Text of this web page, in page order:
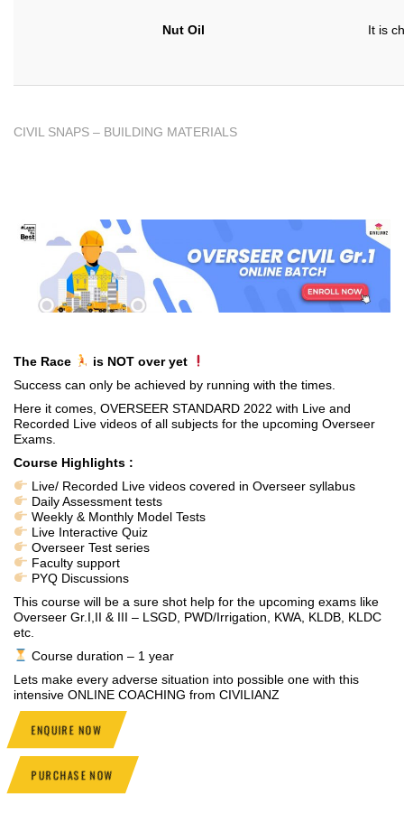
Nut Oil It is
CIVIL SNAPS – BUILDING MATERIALS
The Race
is NOT over yet
Success can only be achieved by running with the times.
Here it comes, OVERSEER STANDARD 2022 with Live and
Recorded Live videos of all subjects for the upcoming Overseer
Exams.
Course Highlights :
Live/ Recorded Live videos covered in Overseer syllabus
Daily Assessment tests
Weekly & Monthly Model Tests
Live Interactive Quiz
Overseer Test series
Faculty support
PYQ Discussions
This course will be a sure shot help for the upcoming exams like
Overseer Gr.I,II & III – LSGD, PWD/Irrigation, KWA, KLDB, KLDC
etc.
Course duration – 1 year
Lets make every adverse situation into possible one with this
intensive ONLINE COACHING from CIVILIANZ
ENQUIRE NOW
PURCHASE NOW